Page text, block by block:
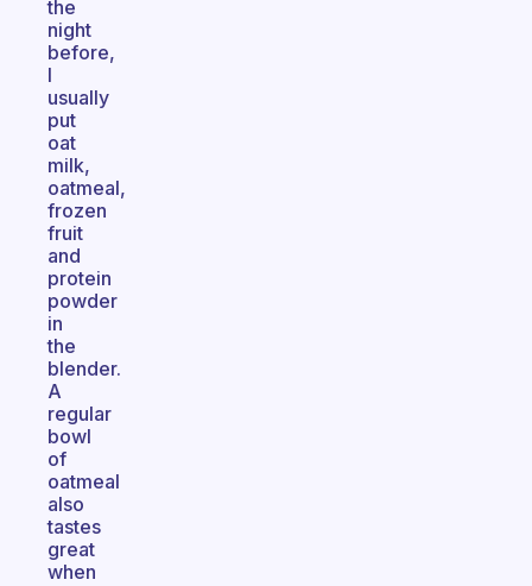
the
night
before,
I
usually
put
oat
milk,
oatmeal,
frozen
fruit
and
protein
powder
in
the
blender.
A
regular
bowl
of
oatmeal
also
tastes
great
when